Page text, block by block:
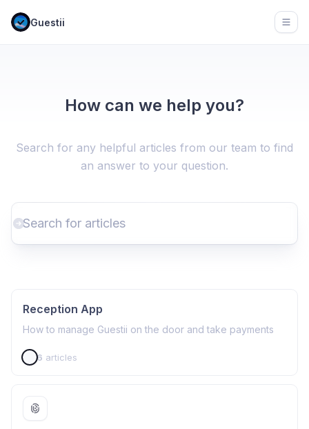
Guestii
How can we help you?
Search for any helpful articles from our team to find
an answer to your question.
Reception App
How to manage Guestii on the door and take payments
6 articles